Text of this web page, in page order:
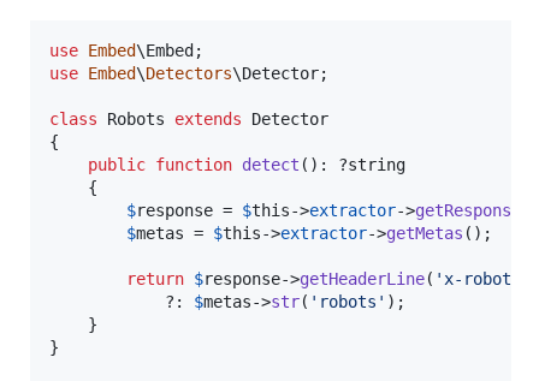
use Embed\Embed
use Embed\Detectors\Detector;
class Robots extends Detector
{
public function detect (): ?string
    {
$response = $this->extractor->getResponse
$metas = $this->extractor->getMetas ();
return $response->getHeaderLine( ' x-robots-
            ?:
$metas->str( ' robots ' );
    }
}